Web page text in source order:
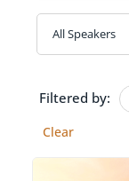
Filtered by:
Clear